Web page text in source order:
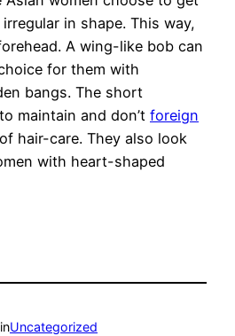
in shape. This way,
A wing-like bob can
for them with
bangs. The short
maintain and don’t foreign
hair-care. They also look
with heart-shaped
inUncategorized